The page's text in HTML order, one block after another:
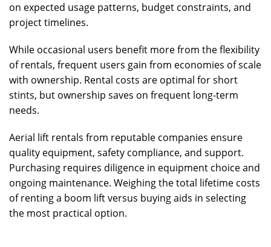
on expected usage patterns, budget constraints, and
project timelines.
While occasional users benefit more from the flexibility
of rentals, frequent users gain from economies of scale
with ownership. Rental costs are optimal for short
stints, but ownership saves on frequent long-term
needs.
Aerial lift rentals from reputable companies ensure
quality equipment, safety compliance, and support.
Purchasing requires diligence in equipment choice and
ongoing maintenance. Weighing the total lifetime costs
of renting a boom lift versus buying aids in selecting
the most practical option.